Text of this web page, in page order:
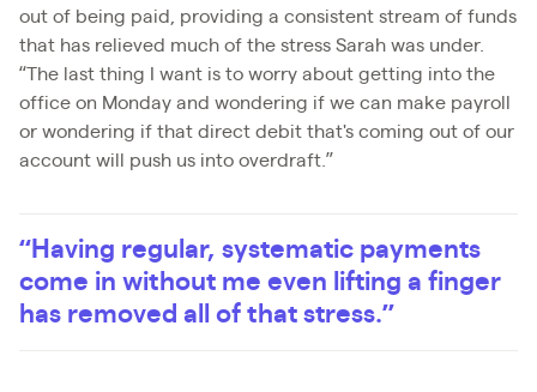
out of being paid, providing a consistent stream of funds
that has relieved much of the stress Sarah was under.
“The last thing I want is to worry about getting into the
office on Monday and wondering if we can make payroll
or wondering if that direct debit that's coming out of our
account will push us into overdraft.”
“Having regular, systematic payments
come in without me even lifting a finger
has removed all of that stress.”